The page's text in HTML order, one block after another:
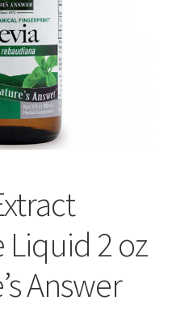
Liquid 2 oz
Answer